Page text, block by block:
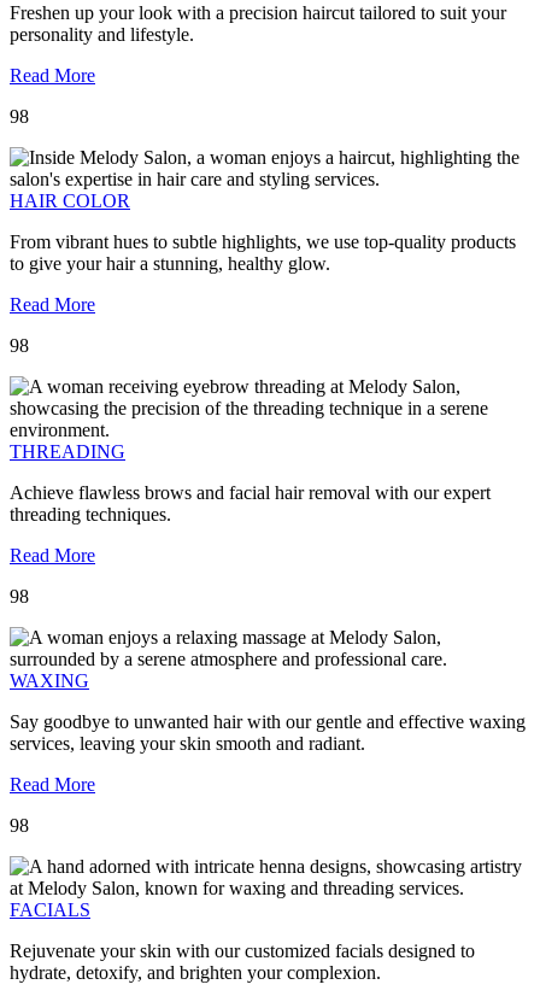
Freshen up your look with a precision haircut tailored to suit your
personality and lifestyle.
Read More
98
HAIR COLOR
From vibrant hues to subtle highlights, we use top-quality products
to give your hair a stunning, healthy glow.
Read More
98
THREADING
Achieve flawless brows and facial hair removal with our expert
threading techniques.
Read More
98
WAXING
Say goodbye to unwanted hair with our gentle and effective waxing
services, leaving your skin smooth and radiant.
Read More
98
FACIALS
Rejuvenate your skin with our customized facials designed to
hydrate, detoxify, and brighten your complexion.